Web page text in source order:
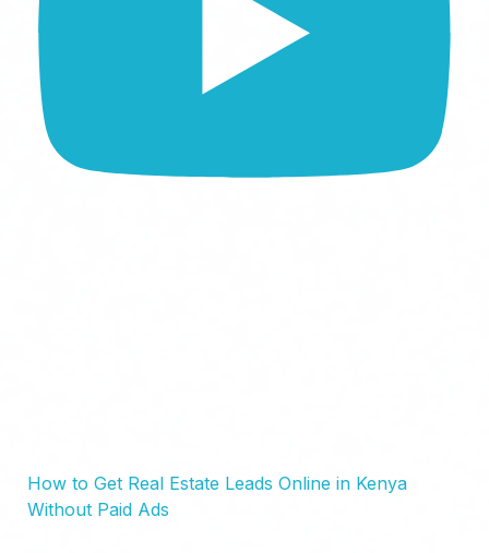
How to Get Real Estate Leads Online in Kenya
Without Paid Ads